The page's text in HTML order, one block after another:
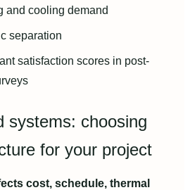
and cooling demand
separation
satisfaction scores in post-
systems: choosing
for your project
cost, schedule, thermal